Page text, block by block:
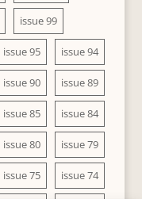
issue 99
issue 95 issue 94
issue 90 issue 89
issue 85 issue 84
issue 80 issue 79
issue 75 issue 74